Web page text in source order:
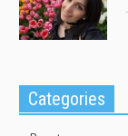
Categories